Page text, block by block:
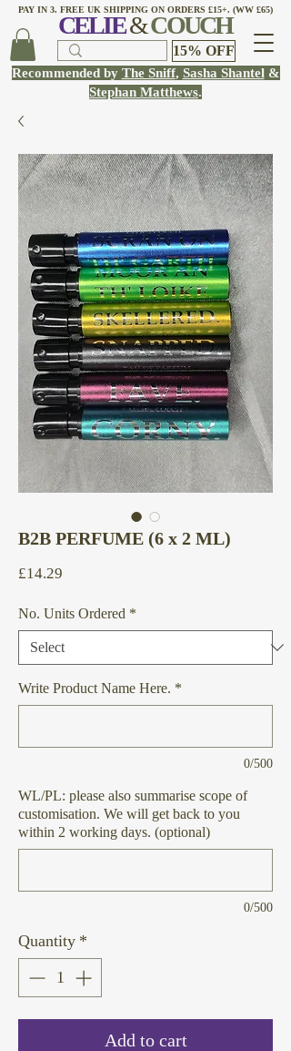
PAY IN 3. FREE UK SHIPPING ON ORDERS £15+. (WW £65)
15% OFF
CELIE&COUCH
Recommended by The Sniff, Sasha Shantel&
Stephan Matthews.
B2B PERFUME (6 x 2 ML)
£14.29
No. Units Ordered *
Write Product Name Here. *
0/500
WL/PL: please also summarise scope of
customisation. We will get back to you
within 2 working days. (optional)
0/500
Quantity *
Add to cart